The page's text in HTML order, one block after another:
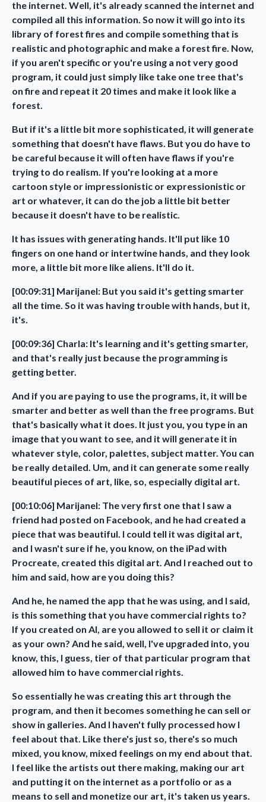
the internet. Well, it's already scanned the internet and
compiled all this information. So now it will go into its
library of forest fires and compile something that is
realistic and photographic and make a forest fire. Now,
if you aren't specific or you're using a not very good
program, it could just simply like take one tree that's
on fire and repeat it 20 times and make it look like a
forest.
But if it's a little bit more sophisticated, it will generate
something that doesn't have flaws. But you do have to
be careful because it will often have flaws if you're
trying to do realism. If you're looking at a more
cartoon style or impressionistic or expressionistic or
art or whatever, it can do the job a little bit better
because it doesn't have to be realistic.
It has issues with generating hands. It'll put like 10
fingers on one hand or intertwine hands, and they look
more, a little bit more like aliens. It'll do it.
[00:09:31] Marijanel: But you said it's getting smarter
all the time. So it was having trouble with hands, but it,
it's.
[00:09:36] Charla: It's learning and it's getting smarter,
and that's really just because the programming is
getting better.
And if you are paying to use the programs, it, it will be
smarter and better as well than the free programs. But
that's basically what it does. It just you, you type in an
image that you want to see, and it will generate it in
whatever style, color, palettes, subject matter. You can
be really detailed. Um, and it can generate some really
beautiful pieces of art, like, so, especially digital art.
[00:10:06] Marijanel: The very first one that I saw a
friend had posted on Facebook, and he had created a
piece that was beautiful. I could tell it was digital art,
and I wasn't sure if he, you know, on the iPad with
Procreate, created this digital art. And I reached out to
him and said, how are you doing this?
And he, he named the app that he was using, and I said,
is this something that you have commercial rights to?
If you created on AI, are you allowed to sell it or claim it
as your own? And he said, well, I've upgraded into, you
know, this, I guess, tier of that particular program that
allowed him to have commercial rights.
So essentially he was creating this art through the
program, and then it becomes something he can sell or
show in galleries. And I haven't fully processed how I
feel about that. Like there's just so, there's so much
mixed, you know, mixed feelings on my end about that.
I feel like the artists out there making, making our art
and putting it on the internet as a portfolio or as a
means to sell and monetize our art, it's taken us years.